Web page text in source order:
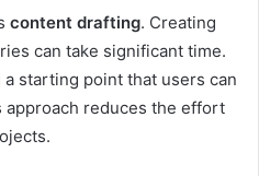
content drafting. Creating
can take significant time.
starting point that users can
reduces the effort